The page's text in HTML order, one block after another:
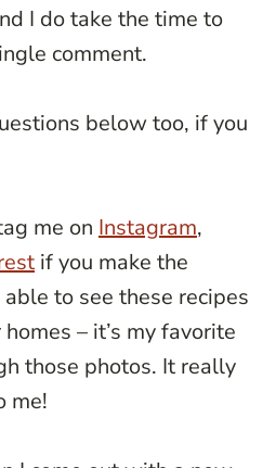
I do take the time to
comment.
below too, if you
me on Instagram,
if you make the
to see these recipes
– it’s my favorite
those photos. It really
me!